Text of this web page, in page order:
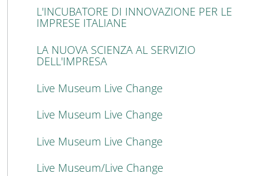
L'INCUBATORE DI INNOVAZIONE PER LE
IMPRESE ITALIANE
LA NUOVA SCIENZA AL SERVIZIO
DELL'IMPRESA
Live Museum Live Change
Live Museum Live Change
Live Museum Live Change
Live Museum/Live Change